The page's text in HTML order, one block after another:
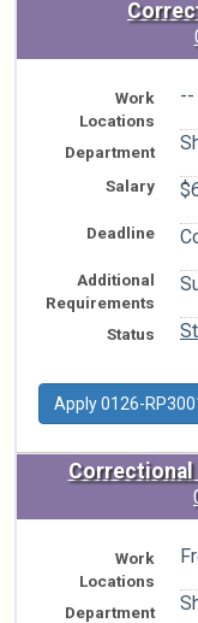
Work
Locations
--
Department
Salary
Deadline
Additional
Requirements
Status
Apply 0126-
Correctional
Work
Locations
Department